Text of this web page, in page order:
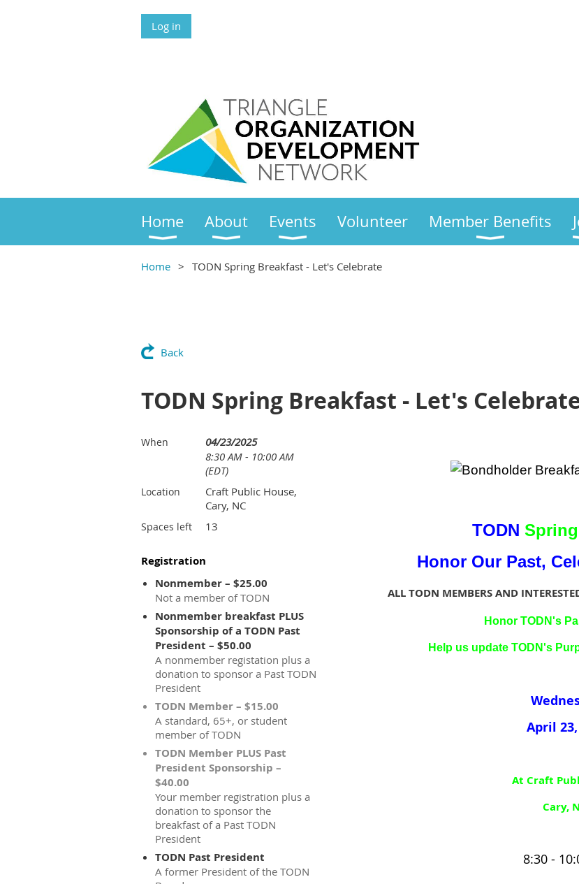
Log in
Home About Events Volunteer Member Benefits
Home TODN Spring Breakfast - Let's Celebrate
Back
TODN Spring Breakfast - Let's
When
04/23/2025
8:30 AM - 10:00 AM
(EDT)
Location
Craft Public House,
Cary, NC
Spaces left 13
Registration
Nonmember – $25.00
Not a member of TODN
Nonmember breakfast PLUS
Sponsorship of a TODN Past
President – $50.00
A nonmember registation plus a
donation to sponsor a Past TODN
President
TODN Member – $15.00
A standard, 65+, or student
member of TODN
TODN Member PLUS Past
President Sponsorship –
$40.00
Your member registration plus a
donation to sponsor the
breakfast of a Past TODN
President
TODN Past President
A former President of the TODN
TODN Spring
Honor Our Past,
ALL TODN MEMBERS AND
Honor TODN's
Help us update TODN's
April
At Craft
Cary,
8:30 -